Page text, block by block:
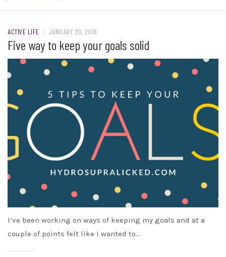
ACTIVE LIFE / JANUARY 20, 2016
Five way to keep your goals solid
I’ve been working on ways of keeping my goals and at a
couple of points felt like I wanted to…